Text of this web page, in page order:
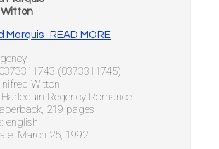
Marquis · READ MORE
(0373311745)
Witton
Regency Romance
219 pages
english
March 25, 1992